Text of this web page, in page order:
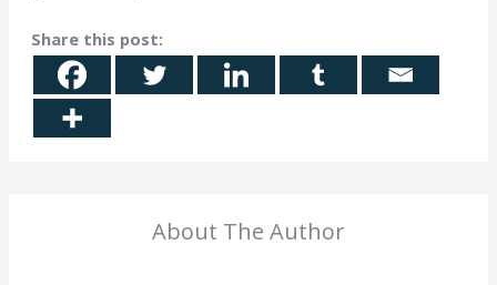
Share this post:
About The Author